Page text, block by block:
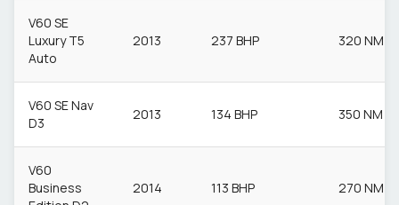
V60 SE
Luxury T5
Auto
2013 237 BHP 320 NM
V60 SE Nav
D3
2013 134 BHP 350 NM
V60
Business
2014 113 BHP 270 NM